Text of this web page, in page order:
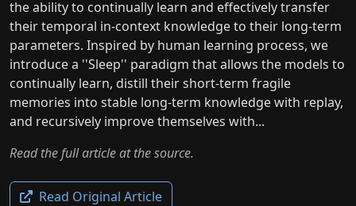
the ability to continually learn and effectively transfer
their temporal in-context knowledge to their long-term
parameters. Inspired by human learning process, we
introduce a ''Sleep'' paradigm that allows the models to
continually learn, distill their short-term fragile
memories into stable long-term knowledge with replay,
and recursively improve themselves with...
Read the full article at the source.
Read Original Article